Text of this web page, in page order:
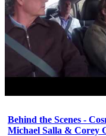
Behind the Scenes -
Michael Salla & Corey